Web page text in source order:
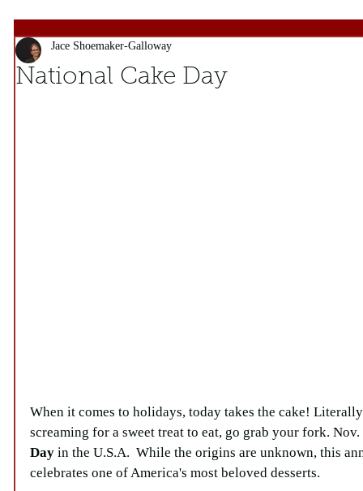
National Cake Day
Jace Shoemaker-Galloway
When it comes to holidays, today takes the cake!
screaming for a sweet treat to eat, go grab your fork.
Day in the U.S.A.  While the origins are unknown, this
celebrates one of America's most beloved desserts.